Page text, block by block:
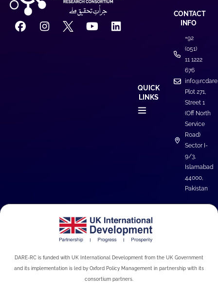
QUICK
LINKS
CONTACT
INFO
+92
(051)
11 1222
676
Plot 271,
Street 1
(Off North
Service
Road)
Sector I-
9/3,
Islamabad
44000,
Pakistan
DARE-RC is funded with UK International Development from the UK Government
and its implementation is led by Oxford Policy Management in partnership with its
consortium partners.